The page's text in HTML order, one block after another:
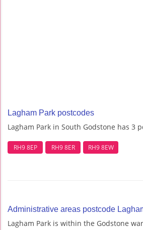
Lagham Park postcodes
Lagham Park in South Godstone has 3
RH9 8EP RH9 8ER RH9 8EW
Administrative areas postcode
Lagham Park is within the Godstone